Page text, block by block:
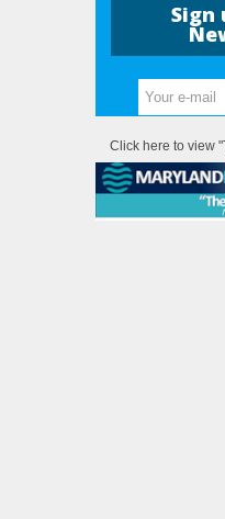
Sign
Click here to view